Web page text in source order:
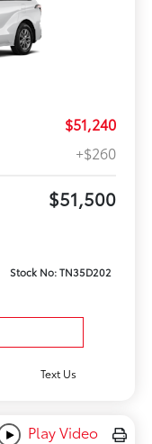
$51,240
+$260
$51,500
Stock No: TN35D202
Text Us
Play Video